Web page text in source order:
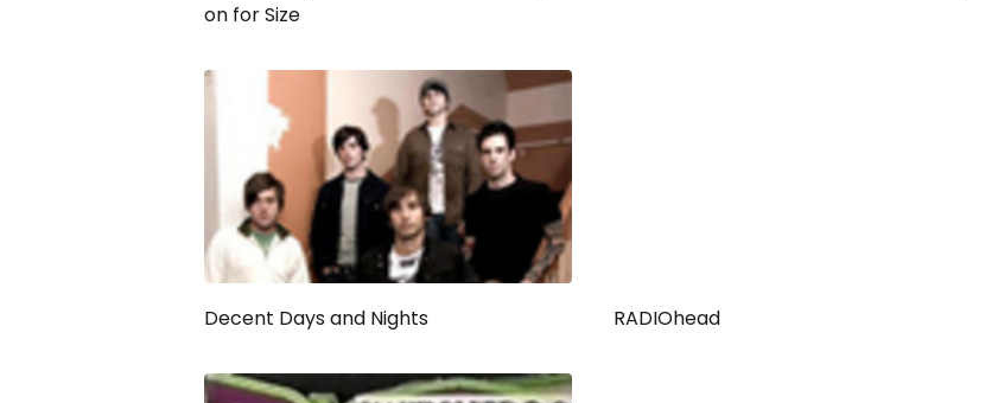
on for Size
Decent Days and Nights RADIOhead